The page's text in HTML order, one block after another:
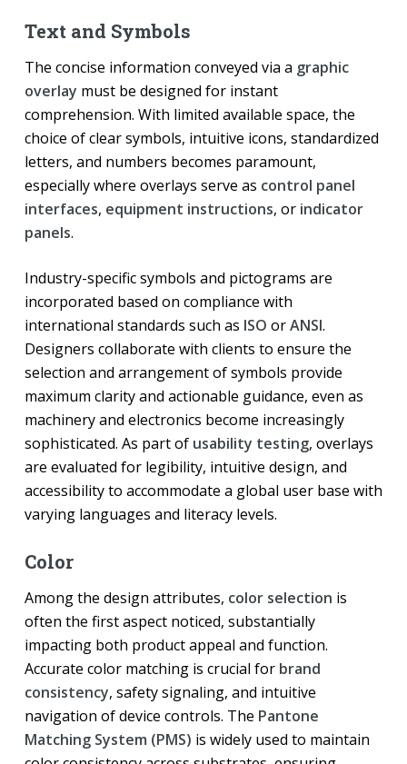
Text and Symbols
The concise information conveyed via a graphic
overlay must be designed for instant
comprehension. With limited available space, the
choice of clear symbols, intuitive icons, standardized
letters, and numbers becomes paramount,
especially where overlays serve as control panel
interfaces, equipment instructions, or indicator
panels.
Industry-specific symbols and pictograms are
incorporated based on compliance with
international standards such as ISO orANSI.
Designers collaborate with clients to ensure the
selection and arrangement of symbols provide
maximum clarity and actionable guidance, even as
machinery and electronics become increasingly
sophisticated. As part of usability testing, overlays
are evaluated for legibility, intuitive design, and
accessibility to accommodate a global user base with
varying languages and literacy levels.
Color
Among the design attributes, color selection is
often the first aspect noticed, substantially
impacting both product appeal and function.
Accurate color matching is crucial for brand
consistency, safety signaling, and intuitive
navigation of device controls. The Pantone
Matching System (PMS) is widely used to maintain